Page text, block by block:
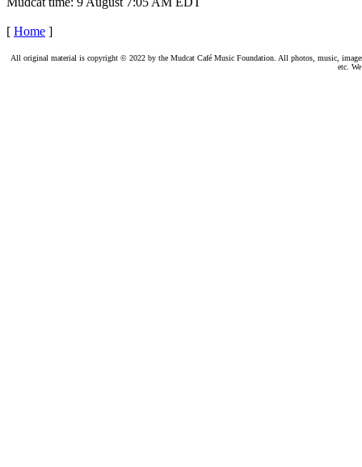
[ Home ]
All original material is copyright © 2022 by the Mudcat Café Music Foundation. All photos, music,
etc.